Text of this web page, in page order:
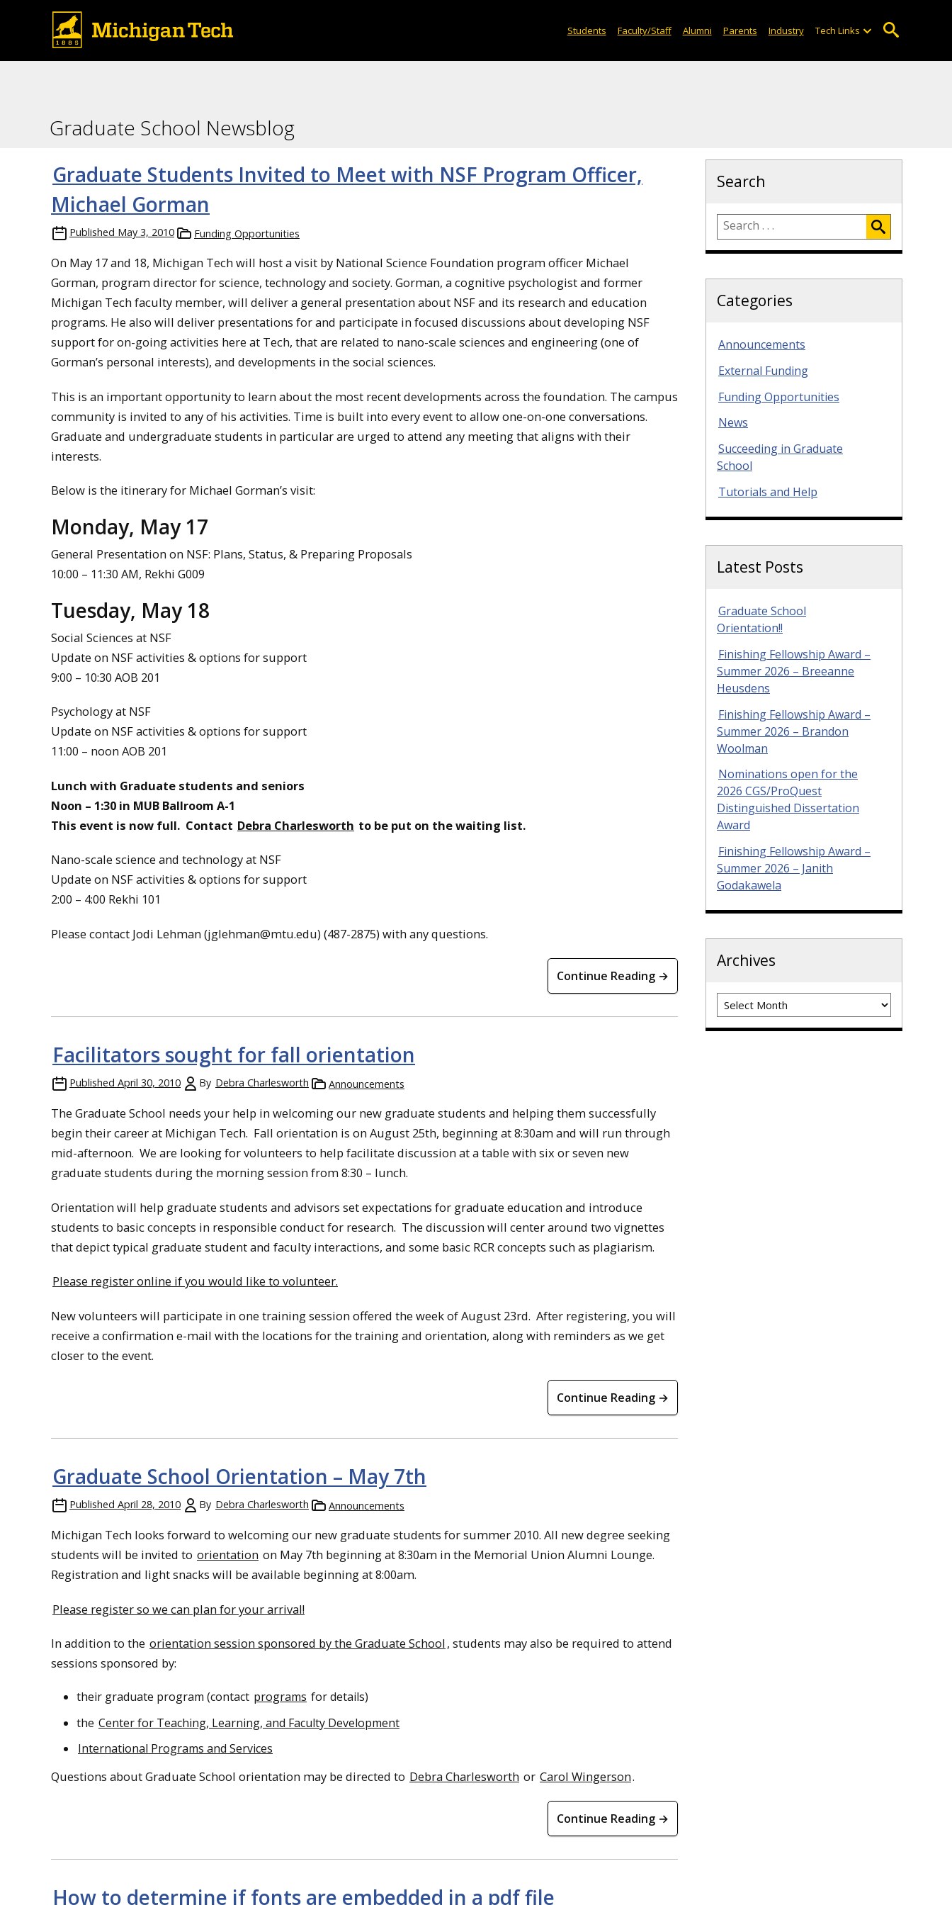
Students Faculty/Staff Alumni Parents Industry Tech Links
Graduate School Newsblog
Graduate Students Invited to Meet with NSF Program Officer,
Michael Gorman
Published May 3, 2010 Funding Opportunities
On May 17 and 18, Michigan Tech will host a visit by National Science Foundation program officer Michael
Gorman, program director for science, technology and society. Gorman, a cognitive psychologist and former
Michigan Tech faculty member, will deliver a general presentation about NSF and its research and education
programs. He also will deliver presentations for and participate in focused discussions about developing NSF
support for on-going activities here at Tech, that are related to nano-scale sciences and engineering (one of
Gorman’s personal interests), and developments in the social sciences.
This is an important opportunity to learn about the most recent developments across the foundation. The campus
community is invited to any of his activities. Time is built into every event to allow one-on-one conversations.
Graduate and undergraduate students in particular are urged to attend any meeting that aligns with their
interests.
Below is the itinerary for Michael Gorman’s visit:
Monday, May 17
General Presentation on NSF: Plans, Status, & Preparing Proposals
10:00 – 11:30 AM, Rekhi G009
Tuesday, May 18
Social Sciences at NSF
Update on NSF activities & options for support
9:00 – 10:30 AOB 201
Psychology at NSF
Update on NSF activities & options for support
11:00 – noon AOB 201
Lunch with Graduate students and seniors
Noon – 1:30 in MUB Ballroom A-1
This event is now full. Contact Debra Charlesworth to be put on the waiting list.
Nano-scale science and technology at NSF
Update on NSF activities & options for support
2:00 – 4:00 Rekhi 101
Please contact Jodi Lehman (jglehman@mtu.edu) (487-2875) with any questions.
Continue Reading →
Facilitators sought for fall orientation
Published April 30, 2010 By Debra Charlesworth Announcements
The Graduate School needs your help in welcoming our new graduate students and helping them successfully
begin their career at Michigan Tech. Fall orientation is on August 25th, beginning at 8:30am and will run through
mid-afternoon. We are looking for volunteers to help facilitate discussion at a table with six or seven new
graduate students during the morning session from 8:30 – lunch.
Orientation will help graduate students and advisors set expectations for graduate education and introduce
students to basic concepts in responsible conduct for research. The discussion will center around two vignettes
that depict typical graduate student and faculty interactions, and some basic RCR concepts such as plagiarism.
Please register online if you would like to volunteer.
New volunteers will participate in one training session offered the week of August 23rd. After registering, you will
receive a confirmation e-mail with the locations for the training and orientation, along with reminders as we get
closer to the event.
Continue Reading →
Graduate School Orientation – May 7th
Published April 28, 2010 By Debra Charlesworth Announcements
Michigan Tech looks forward to welcoming our new graduate students for summer 2010. All new degree seeking
students will be invited to orientation on May 7th beginning at 8:30am in the Memorial Union Alumni Lounge.
Registration and light snacks will be available beginning at 8:00am.
Please register so we can plan for your arrival!
In addition to the orientation session sponsored by the Graduate School, students may also be required to attend
sessions sponsored by:
their graduate program (contact programs for details)
the Center for Teaching, Learning, and Faculty Development
International Programs and Services
Questions about Graduate School orientation may be directed to Debra Charlesworth or Carol Wingerson.
Continue Reading →
How to determine if fonts are embedded in a pdf file
Search
Categories
Announcements
External Funding
Funding Opportunities
News
Succeeding in Graduate
School
Tutorials and Help
Latest Posts
Graduate School
Orientation!!
Finishing Fellowship Award –
Summer 2026 – Breeanne
Heusdens
Finishing Fellowship Award –
Summer 2026 – Brandon
Woolman
Nominations open for the
2026 CGS/ProQuest
Distinguished Dissertation
Award
Finishing Fellowship Award –
Summer 2026 – Janith
Godakawela
Archives
Archives